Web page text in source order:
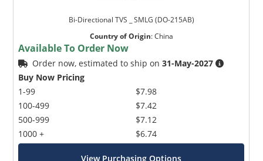
Bi-Directional TVS _ SMLG (DO-215AB)
Country of Origin:China
Available To Order Now
Order now, estimated to ship on31-May-2027
Buy Now Pricing
1-99
100-499
500-999
1000 +
$7.98
$7.42
$7.12
$6.74
View Purchasing Options